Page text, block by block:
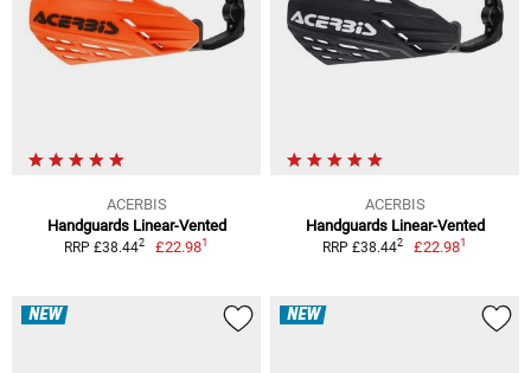
ACERBIS
Handguards Linear-Vented
RRP £38.442 £22.981
ACERBIS
Handguards Linear-Vented
RRP £38.442 £22.981
NEW NEW